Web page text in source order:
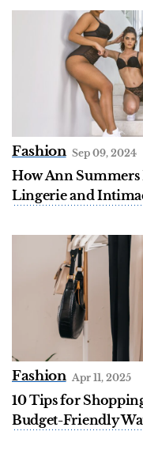
Fashion Sep 09, 2024
How Ann
Lingerie and
Fashion Apr 11, 2025
10 Tips for
Budget-Friendly